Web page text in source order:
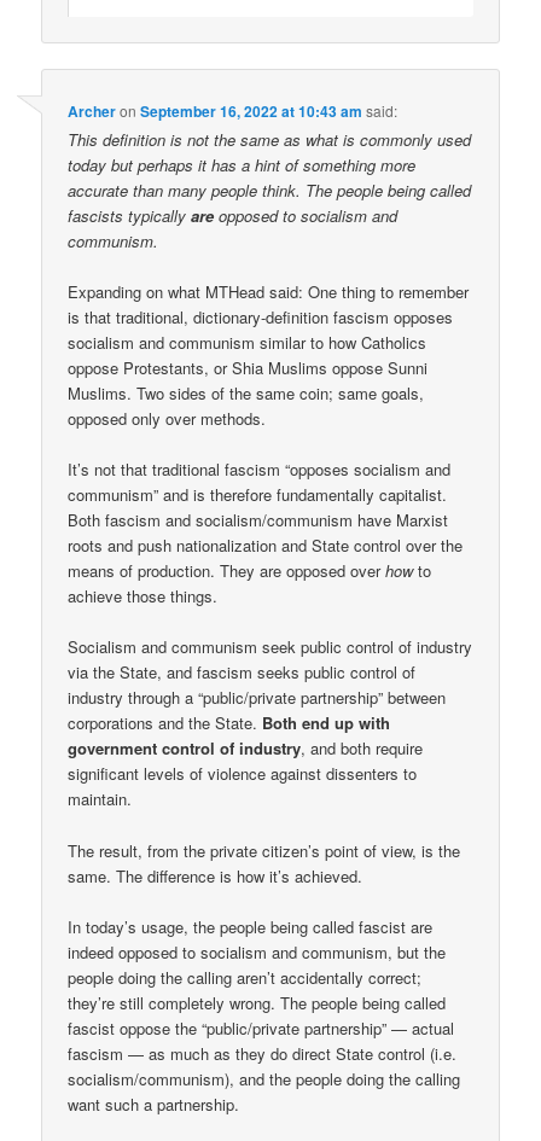
ArcheronSeptember 16, 2022 at 10:43 am said:
This definition is not the same as what is commonly used
today but perhaps it has a hint of something more
accurate than many people think. The people being called
fascists typicallyare opposed to socialism and
communism.
Expanding on what MTHead said: One thing to remember
is that traditional, dictionary-definition fascism opposes
socialism and communism similar to how Catholics
oppose Protestants, or Shia Muslims oppose Sunni
Muslims. Two sides of the same coin; same goals,
opposed only over methods.
It’s not that traditional fascism “opposes socialism and
communism” and is therefore fundamentally capitalist.
Both fascism and socialism/communism have Marxist
roots and push nationalization and State control over the
means of production. They are opposed overhowto
achieve those things.
Socialism and communism seek public control of industry
via the State, and fascism seeks public control of
industry through a “public/private partnership” between
corporations and the State. Both end up with
government control of industry, and both require
significant levels of violence against dissenters to
maintain.
The result, from the private citizen’s point of view, is the
same. The difference is how it’s achieved.
In today’s usage, the people being called fascist are
indeed opposed to socialism and communism, but the
people doing the calling aren’t accidentally correct;
they’re still completely wrong. The people being called
fascist oppose the “public/private partnership” — actual
fascism — as much as they do direct State control (i.e.
socialism/communism), and the people doing the calling
want such a partnership.